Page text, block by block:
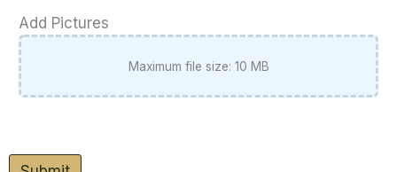
Add Pictures
Maximum file size: 10 MB